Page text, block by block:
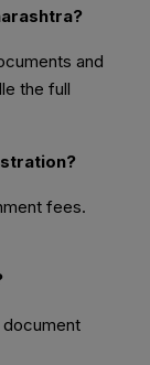
and
the full
fees.
document